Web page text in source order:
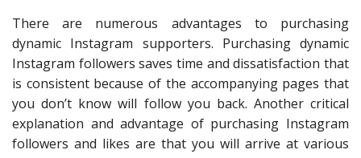
There are numerous advantages to purchasing
dynamic Instagram supporters. Purchasing dynamic
Instagram followers saves time and dissatisfaction that
is consistent because of the accompanying pages that
you don’t know will follow you back. Another critical
explanation and advantage of purchasing Instagram
followers and likes are that you will arrive at various